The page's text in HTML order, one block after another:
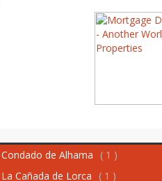
Condado de Alhama
( 1 )
La Cañada de Lorca ( 1 )